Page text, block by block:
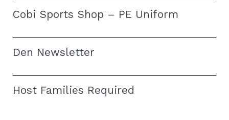
Cobi Sports Shop – PE Uniform
Den Newsletter
Host Families Required